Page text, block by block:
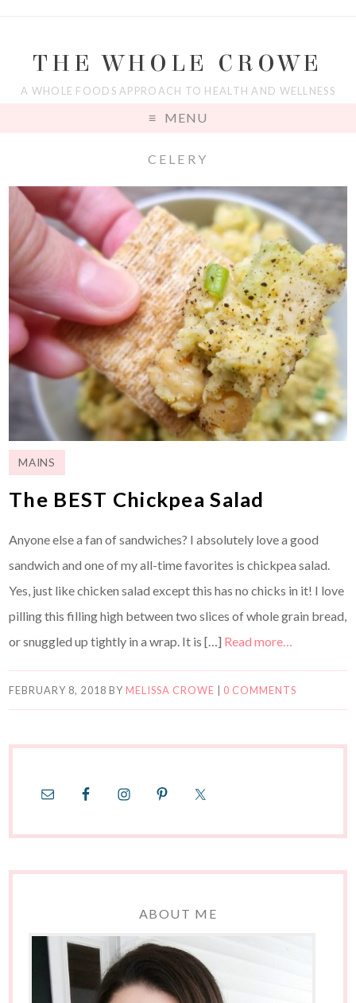
THE WHOLE CROWE
A WHOLE FOODS APPROACH TO HEALTH AND WELLNESS
MENU
CELERY
MAINS
The BEST Chickpea Salad
Anyone else a fan of sandwiches? I absolutely love a good
sandwich and one of my all-time favorites is chickpea salad.
Yes, just like chicken salad except this has no chicks in it! I love
pilling this filling high between two slices of whole grain bread,
or snuggled up tightly in a wrap. It is […] Read more…
FEBRUARY 8, 2018 BY MELISSA CROWE 0 COMMENTS
ABOUT ME